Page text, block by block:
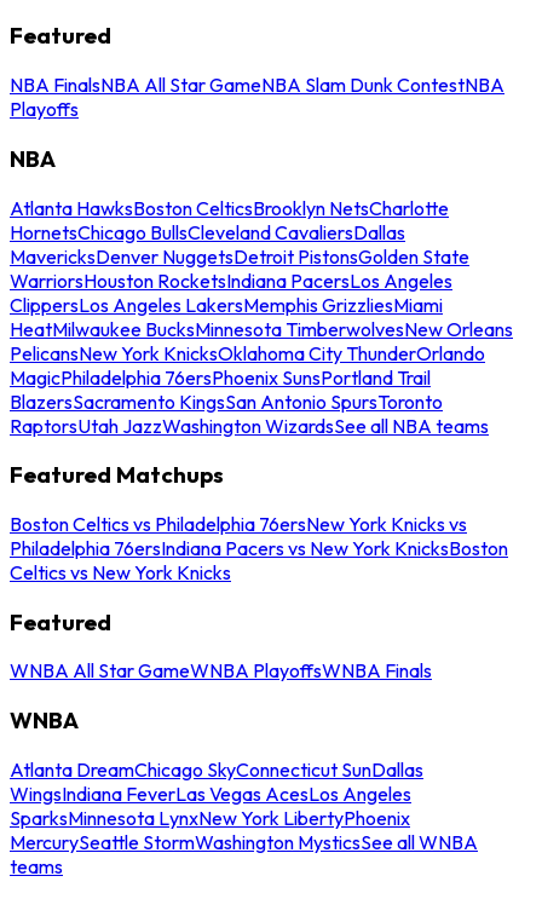
Featured
NBA FinalsNBA All Star GameNBA Slam Dunk ContestNBA
Playoffs
NBA
Atlanta HawksBoston CelticsBrooklyn NetsCharlotte
HornetsChicago BullsCleveland CavaliersDallas
MavericksDenver NuggetsDetroit PistonsGolden State
WarriorsHouston RocketsIndiana PacersLos Angeles
ClippersLos Angeles LakersMemphis GrizzliesMiami
HeatMilwaukee BucksMinnesota TimberwolvesNew Orleans
PelicansNew York KnicksOklahoma City ThunderOrlando
MagicPhiladelphia 76ersPhoenix SunsPortland Trail
BlazersSacramento KingsSan Antonio SpursToronto
RaptorsUtah JazzWashington WizardsSee all NBA teams
Featured Matchups
Boston Celtics vs Philadelphia 76ersNew York Knicks vs
Philadelphia 76ersIndiana Pacers vs New York KnicksBoston
Celtics vs New York Knicks
Featured
WNBA All Star GameWNBA PlayoffsWNBA Finals
WNBA
Atlanta DreamChicago SkyConnecticut SunDallas
WingsIndiana FeverLas Vegas AcesLos Angeles
SparksMinnesota LynxNew York LibertyPhoenix
MercurySeattle StormWashington MysticsSee all WNBA
teams